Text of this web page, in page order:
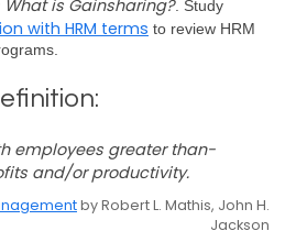
What is Gainsharing?. Study
with HRM terms to review HRM
employees greater than-
and/or productivity.
by Robert L. Mathis, John H.
Jackson